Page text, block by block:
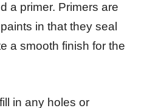
a primer. Primers are
in that they seal
a smooth finish for the
in any holes or